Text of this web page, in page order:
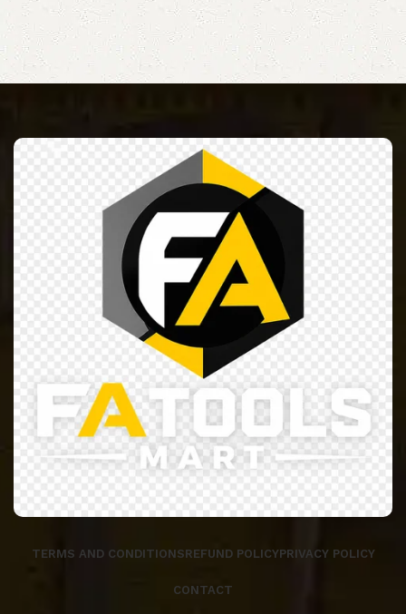
TERMS AND CONDITIONSREFUND POLICYPRIVACY POLICY
CONTACT